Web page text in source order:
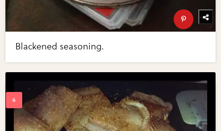
Blackened seasoning.